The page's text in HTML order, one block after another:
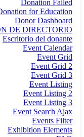
Donation Failed
for Education
Donor Dashboard
DE DIRECTORIO
Escritorio del donante
Event Calendar
Event Grid
Event Grid 2
Event Grid 3
Event Listing
Event Listing 2
Event Listing 3
Event Search Ajax
Events Filter
Exhibition Elements